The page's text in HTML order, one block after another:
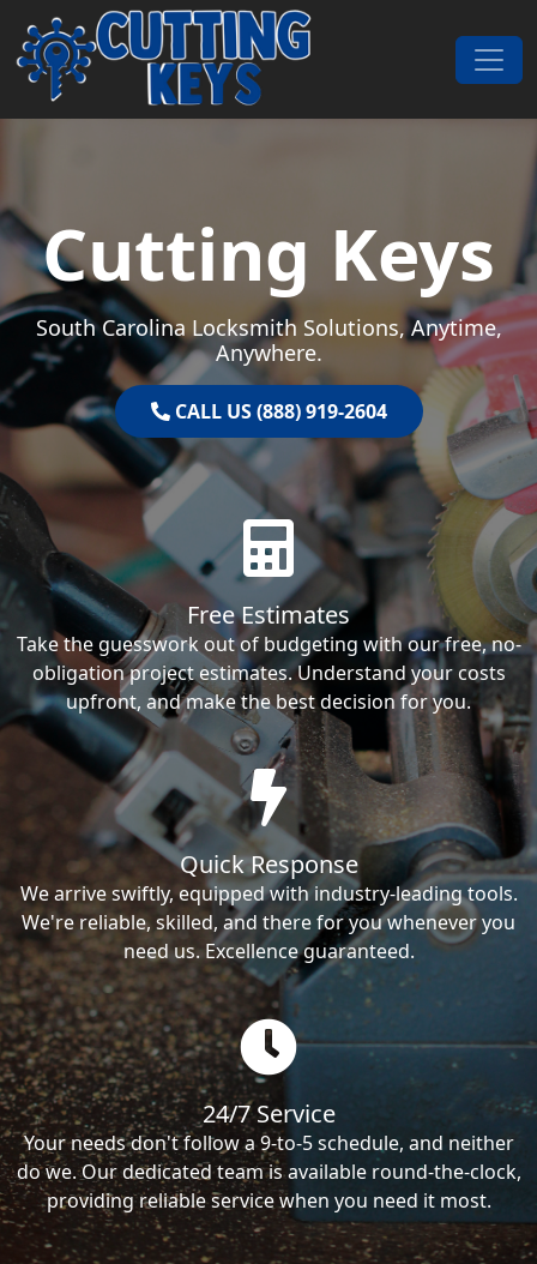
Skip to content
Main Navigation
Cutting Keys
South Carolina Locksmith Solutions, Anytime,
Anywhere.
CALL US (888) 919-2604
Free Estimates
Take the guesswork out of budgeting with our free, no-
obligation project estimates. Understand your costs
upfront, and make the best decision for you.
Quick Response
We arrive swiftly, equipped with industry-leading tools.
We're reliable, skilled, and there for you whenever you
need us. Excellence guaranteed.
24/7 Service
Your needs don't follow a 9-to-5 schedule, and neither
do we. Our dedicated team is available round-the-clock,
providing reliable service when you need it most.